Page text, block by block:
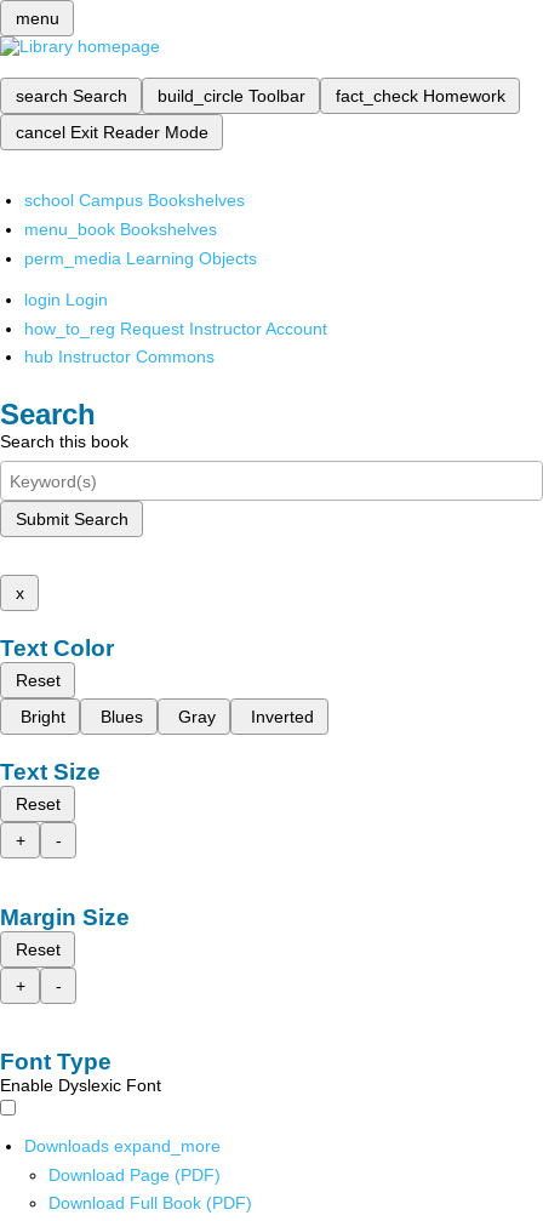
menu
search Search build_circle Toolbar fact_check Homework
cancel Exit Reader Mode
school Campus Bookshelves
menu_book Bookshelves
perm_media Learning Objects
login Login
how_to_reg Request Instructor Account
hub Instructor Commons
Search
Search this book
Submit Search
x
Text Color
Reset
Bright
Blues Gray Inverted
Text Size
Reset
+
-
Margin Size
Reset
+
-
Font Type
Enable Dyslexic Font
Downloads expand_more
Download Page (PDF)
Download Full Book (PDF)